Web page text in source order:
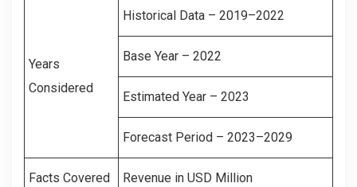
Years
Considered
Historical Data – 2019–2022
Base Year – 2022
Estimated Year – 2023
Forecast Period – 2023–2029
Facts Covered Revenue in USD Million